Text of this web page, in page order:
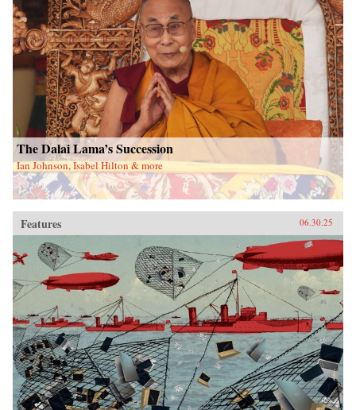
The Dalai Lama’s Succession
Ian Johnson, Isabel Hilton & more
Features 06.30.25